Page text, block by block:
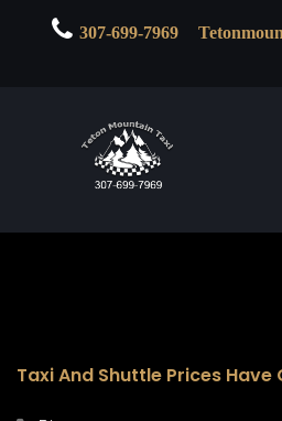
 307-699-7969
Taxi And Shuttle Prices Have